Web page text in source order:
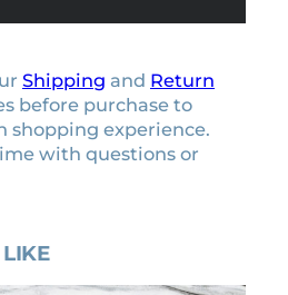
Shipping and Return
before purchase to
shopping experience.
with questions or